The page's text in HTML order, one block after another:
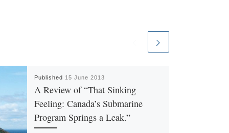
Published 15 June 2013
A Review of “That Sinking
Feeling: Canada’s Submarine
Program Springs a Leak.”